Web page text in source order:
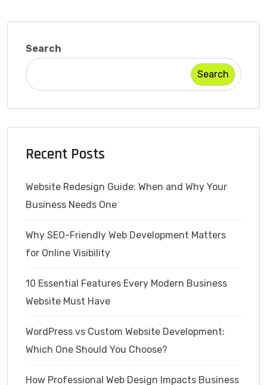
Search
Search
Recent Posts
Website Redesign Guide: When and Why Your
Business Needs One
Why SEO-Friendly Web Development Matters
for Online Visibility
10 Essential Features Every Modern Business
Website Must Have
WordPress vs Custom Website Development:
Which One Should You Choose?
How Professional Web Design Impacts Business